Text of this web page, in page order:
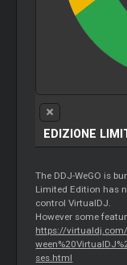
EDIZIONE
The DDJ-WeGO is
Limited Edition has
control VirtualDJ.
However some
https://virtualdj.com/
ses.html